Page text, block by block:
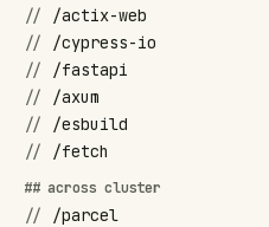
//
/actix-web
//
/cypress-io
//
/fastapi
//
/axum
//
/esbuild
//
/fetch
## across cluster
// /parcel